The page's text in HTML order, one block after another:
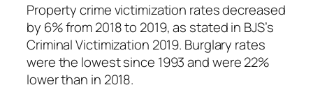
Property crime victimization rates decreased
by 6% from 2018 to 2019, as stated in BJS’s
Criminal Victimization 2019. Burglary rates
were the lowest since 1993 and were 22%
lower than in 2018.